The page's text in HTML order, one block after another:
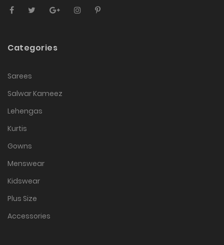
Categories
Sarees
Salwar Kameez
Lehengas
Kurtis
Gowns
Menswear
Kidswear
Plus Size
Accessories